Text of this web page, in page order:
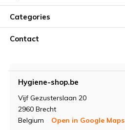
Categories
Contact
Hygiene-shop.be
Vijf Gezusterslaan 20
2960 Brecht
Belgium
Open in Google Maps